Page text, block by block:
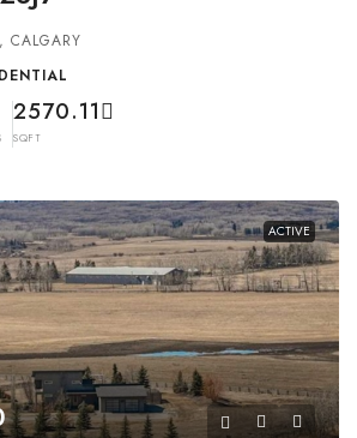
CALGARY
2570.11
SQFT
ACTIVE